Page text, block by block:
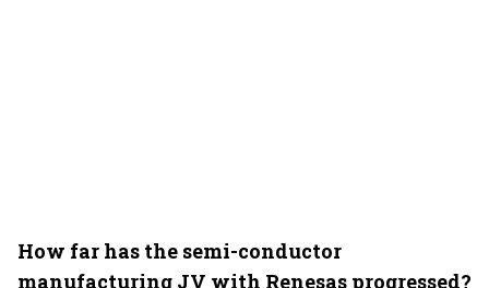
How far has the semi-conductor
manufacturing JV with Renesas progressed?